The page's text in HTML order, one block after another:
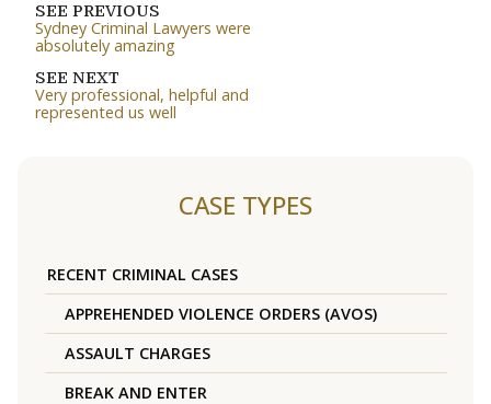
SEE PREVIOUS
Sydney Criminal Lawyers were
absolutely amazing
SEE NEXT
Very professional, helpful and
represented us well
CASE TYPES
RECENT CRIMINAL CASES
APPREHENDED VIOLENCE ORDERS (AVOS)
ASSAULT CHARGES
BREAK AND ENTER